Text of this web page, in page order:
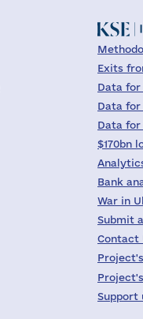
Exits
Data for
Data for
Data for
$170bn
Bank
War in
Submit
Contact
Support